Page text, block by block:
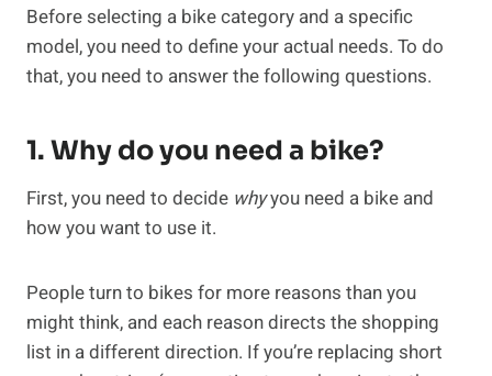
Before selecting a bike category and a specific
model, you need to define your actual needs. To do
that, you need to answer the following questions.
1. Why do you need a bike?
First, you need to decide whyyou need a bike and
how you want to use it.
People turn to bikes for more reasons than you
might think, and each reason directs the shopping
list in a different direction. If you’re replacing short